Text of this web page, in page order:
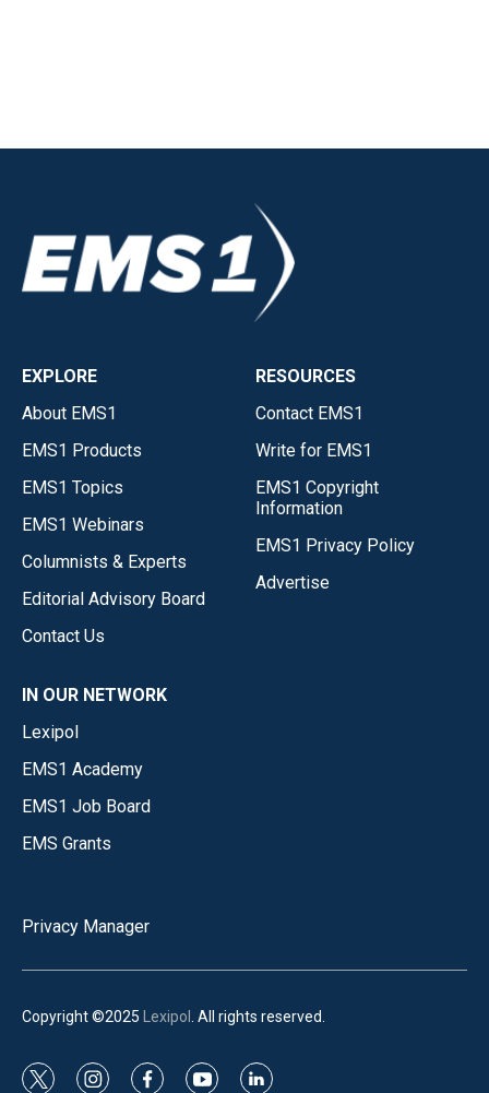
EXPLORE
About EMS1
EMS1 Products
EMS1 Topics
EMS1 Webinars
Columnists & Experts
Editorial Advisory Board
Contact Us
RESOURCES
Contact EMS1
Write for EMS1
EMS1 Copyright
Information
EMS1 Privacy Policy
Advertise
IN OUR NETWORK
Lexipol
EMS1 Academy
EMS1 Job Board
EMS Grants
Privacy Manager
Copyright ©2025 Lexipol . All rights reserved.